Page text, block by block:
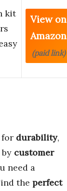
kit
View on
Amazon
(paid link)
for durability,
by customer
need a
the perfect